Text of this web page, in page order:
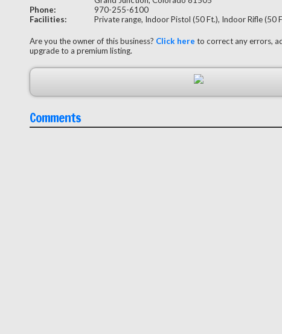
Phone:
970-255-6100
Facilities:
Private range, Indoor Pistol (50 Ft.), Indoor Rifle (50
Are you the owner of this business? Click here to correct any errors,
upgrade to a premium listing.
Comments